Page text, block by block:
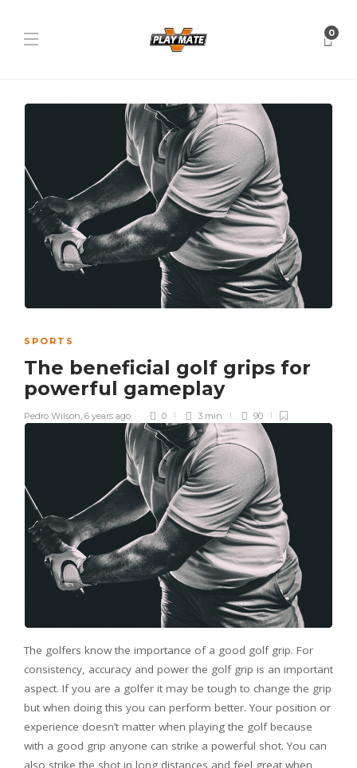
0
SPORTS
The beneficial golf grips for
powerful gameplay
Pedro Wilson, 6 years ago 0 3 min 90
The golfers know the importance of a good golf grip. For
consistency, accuracy and power the golf grip is an important
aspect. If you are a golfer it may be tough to change the grip
but when doing this you can perform better. Your position or
experience doesn’t matter when playing the golf because
with a good grip anyone can strike a powerful shot. You can
also strike the shot in long distances and feel great when